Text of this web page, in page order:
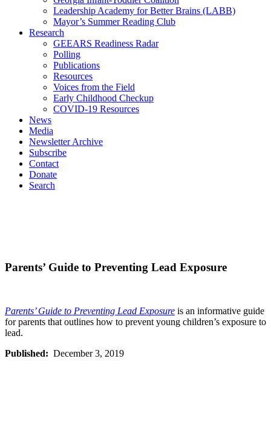
Leadership Academy for Better Brains (LABB)
Mayor’s Summer Reading Club
Research
GEEARS Readiness Radar
Polling
Publications
Resources
Voices from the Field
Early Childhood Checkup
COVID-19 Resources
News
Media
Newsletter Archive
Subscribe
Contact
Donate
Search
Parents’ Guide to Preventing Lead Exposure
Parents’ Guide to Preventing Lead Exposure is an informative guide
for parents that outlines how to prevent young children’s exposure to
lead.
Published: December 3, 2019